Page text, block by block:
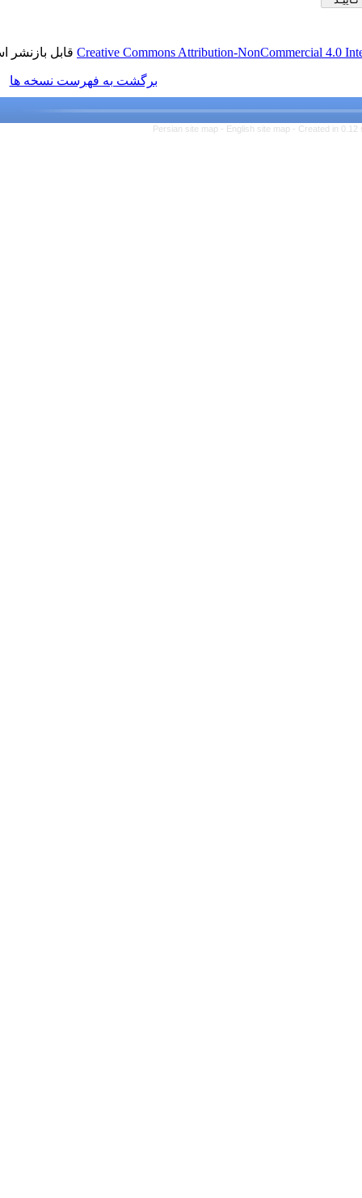
Creative Commons Attribution- قابل بازنشر است.
برگشت به فهرست نسخه ها
Persian site map -English